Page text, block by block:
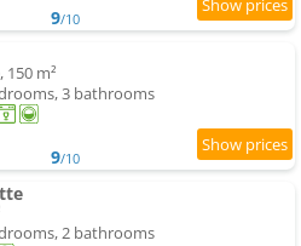
9/10
m²
3 bathrooms
9/10
2 bathrooms